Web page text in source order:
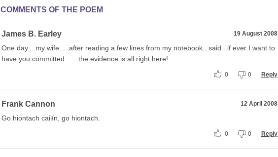
COMMENTS OF THE POEM
James B. Earley 19 August 2008
One day....my wife.....after reading a few lines from my notebook...said...if ever I want to
have you committed.......the evidence is all right here!
0 0 Reply
Frank Cannon 12 April 2008
Go hiontach cailín, go hiontach.
0 0 Reply